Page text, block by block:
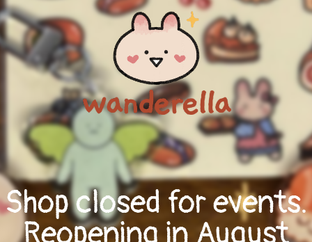
Shop closed for events.